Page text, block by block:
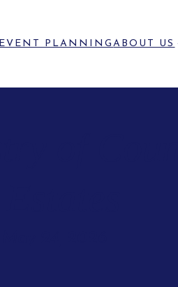
EVENT PLANNINGABOUT US